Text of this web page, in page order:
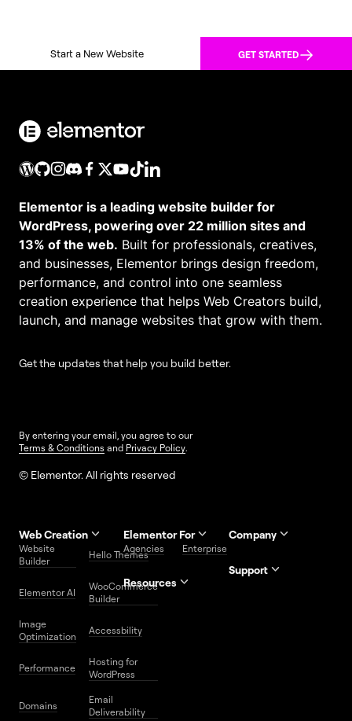
Start a New Website GET STARTED
Elementor is a leading website builder for
WordPress, powering over 22 million sites and
13% of the web. Built for professionals, creatives,
and businesses, Elementor brings design freedom,
performance, and control into one seamless
creation experience that helps Web Creators build,
launch, and manage websites that grow with them.
Get the updates that help you build better.
By entering your email, you agree to our
Terms & Conditions and Privacy Policy.
© Elementor. All rights reserved
Web Creation
Website
Builder
Hello Themes
Elementor AI
WooCommerce
Builder
Image
Optimization
Accessbility
Performance
Hosting for
WordPress
Domains
Email
Deliverability
Elementor For
Agencies Enterprise
Resources
Website
Free
Elementor
Download
Utilities
Company
Support